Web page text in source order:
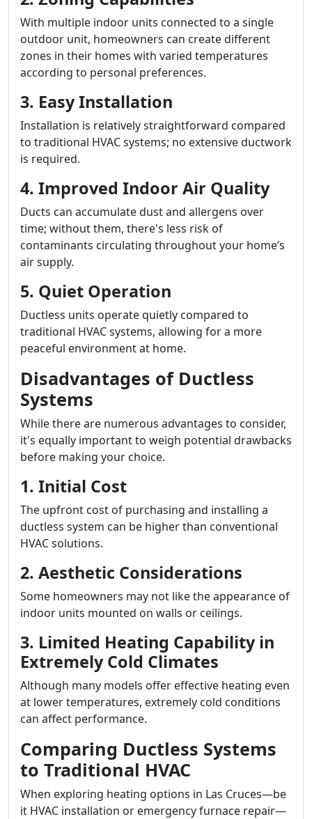
With multiple indoor units connected to a single
outdoor unit, homeowners can create different
zones in their homes with varied temperatures
according to personal preferences.
3. Easy Installation
Installation is relatively straightforward compared
to traditional HVAC systems; no extensive ductwork
is required.
4. Improved Indoor Air Quality
Ducts can accumulate dust and allergens over
time; without them, there's less risk of
contaminants circulating throughout your home’s
air supply.
5. Quiet Operation
Ductless units operate quietly compared to
traditional HVAC systems, allowing for a more
peaceful environment at home.
Disadvantages of Ductless
Systems
While there are numerous advantages to consider,
it's equally important to weigh potential drawbacks
before making your choice.
1. Initial Cost
The upfront cost of purchasing and installing a
ductless system can be higher than conventional
HVAC solutions.
2. Aesthetic Considerations
Some homeowners may not like the appearance of
indoor units mounted on walls or ceilings.
3. Limited Heating Capability in
Extremely Cold Climates
Although many models offer effective heating even
at lower temperatures, extremely cold conditions
can affect performance.
Comparing Ductless Systems
to Traditional HVAC
When exploring heating options in Las Cruces—be
it HVAC installation or emergency furnace repair—